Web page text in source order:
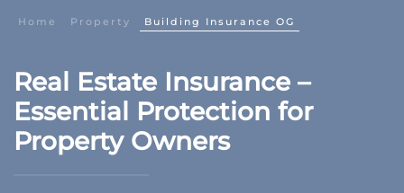
Liability Onroerend Goed
Directors' liability for real estate
Home Property Building Insurance OG
Real Estate Insurance –
Essential Protection for
Property Owners